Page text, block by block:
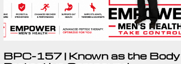
BPC-157 | Known as the Body